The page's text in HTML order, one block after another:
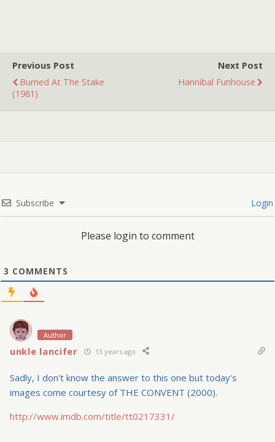
Previous Post
Burned At The Stake
(1981)
Next Post
Hannibal Funhouse
Subscribe Login
Please login to comment
3 COMMENTS
Author
unkle lancifer 13 years ago
Sadly, I don't know the answer to this one but today's
images come courtesy of THE CONVENT (2000).
http://www.imdb.com/title/tt0217331/